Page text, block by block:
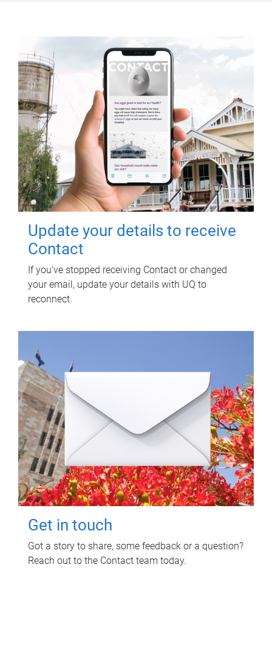
Update your details to receive
Contact
If you've stopped receiving Contact or changed
your email, update your details with UQ to
reconnect.
Get in touch
Got a story to share, some feedback or a question?
Reach out to the Contact team today.